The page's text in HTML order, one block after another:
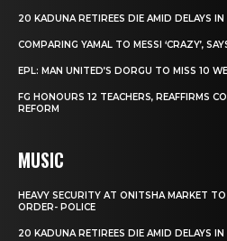
20 KADUNA RETIREES DIE AMID DELAYS
COMPARING YAMAL TO MESSI ‘CRAZY’,
EPL: MAN UNITED’S DORGU TO MISS 10
FG HONOURS 12 TEACHERS, REAFFIRMS
REFORM
MUSIC
HEAVY SECURITY AT ONITSHA MARKET
ORDER- POLICE
20 KADUNA RETIREES DIE AMID DELAYS